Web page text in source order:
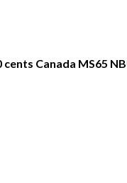
cents Canada MS65